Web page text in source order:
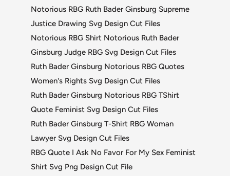
Notorious RBG Ruth Bader Ginsburg Supreme
Justice Drawing Svg Design Cut Files
Notorious RBG Shirt Notorious Ruth Bader
Ginsburg Judge RBG Svg Design Cut Files
Ruth Bader Ginsburg Notorious RBG Quotes
Women's Rights Svg Design Cut Files
Ruth Bader Ginsburg Notorious RBG TShirt
Quote Feminist Svg Design Cut Files
Ruth Bader Ginsburg T-Shirt RBG Woman
Lawyer Svg Design Cut Files
RBG Quote I Ask No Favor For My Sex Feminist
Shirt Svg Png Design Cut File